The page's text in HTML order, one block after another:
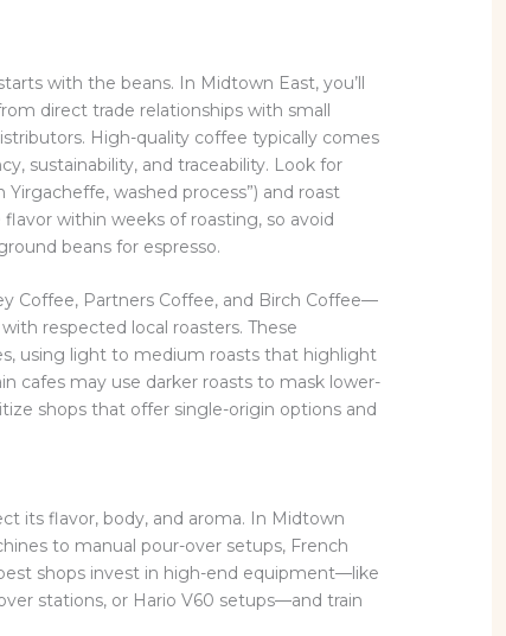
with the beans. In Midtown East, you’ll
direct trade relationships with small
High-quality coffee typically comes
sustainability, and traceability. Look for
washed process”) and roast
within weeks of roasting, so avoid
beans for espresso.
Coffee, Partners Coffee, and Birch Coffee—
respected local roasters. These
using light to medium roasts that highlight
cafes may use darker roasts to mask lower-
shops that offer single-origin options and
its flavor, body, and aroma. In Midtown
to manual pour-over setups, French
shops invest in high-end equipment—like
stations, or Hario V60 setups—and train